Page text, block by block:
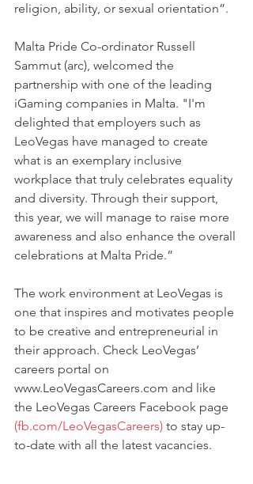
religion, ability, or sexual orientation”.
Malta Pride Co-ordinator Russell
Sammut (arc), welcomed the
partnership with one of the leading
iGaming companies in Malta. "I'm
delighted that employers such as
LeoVegas have managed to create
what is an exemplary inclusive
workplace that truly celebrates equality
and diversity. Through their support,
this year, we will manage to raise more
awareness and also enhance the overall
celebrations at Malta Pride.”
The work environment at LeoVegas is
one that inspires and motivates people
to be creative and entrepreneurial in
their approach. Check LeoVegas’
careers portal on
www.LeoVegasCareers.com and like
the LeoVegas Careers Facebook page
(fb.com/LeoVegasCareers) to stay up-
to-date with all the latest vacancies.